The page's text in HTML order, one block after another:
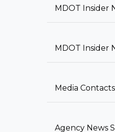
MDOT Insider
MDOT Insider
Media Contacts
Agency News